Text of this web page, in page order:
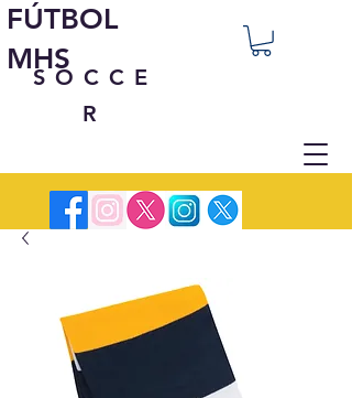
SOCCE
R
FÚTBOL
MHS